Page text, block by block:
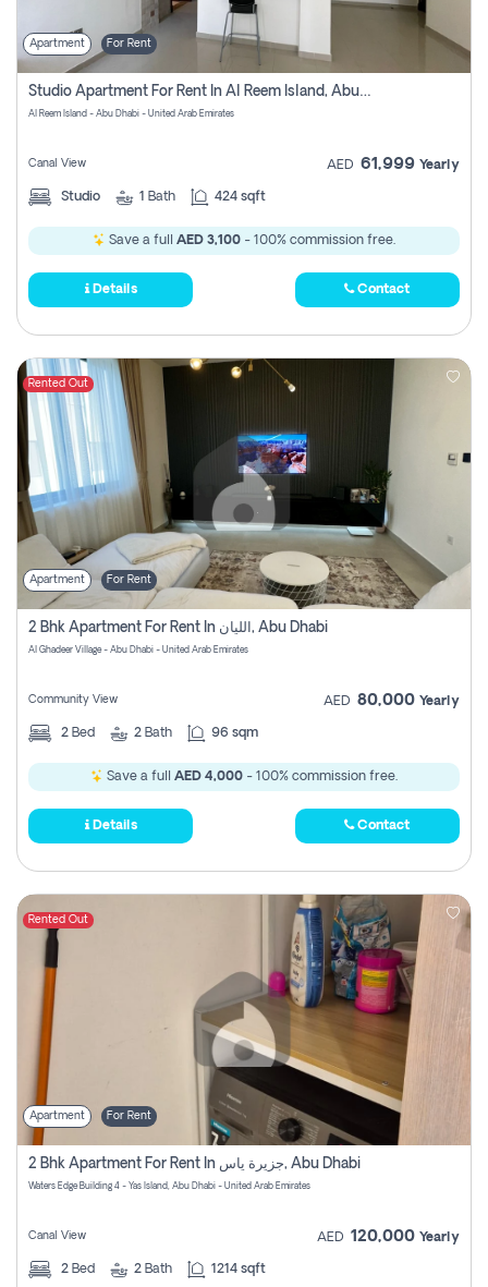
Apartment For Rent
Studio Apartment For Rent In Al Reem Island, Abu Dhabi
Al Reem Island - Abu Dhabi - United Arab Emirates
Canal View AED 61,999 Yearly
Studio 1 Bath 424 sqft
Save a full AED 3,100 - 100% commission free.
Details Contact
Rented Out
Apartment For Rent
2 Bhk Apartment For Rent In الليان, Abu Dhabi
Al Ghadeer Village - Abu Dhabi - United Arab Emirates
Community View AED 80,000 Yearly
2 Bed 2 Bath 96 sqm
Save a full AED 4,000 - 100% commission free.
Details Contact
Rented Out
Apartment For Rent
2 Bhk Apartment For Rent In جزيرة ياس, Abu Dhabi
Waters Edge Building 4 - Yas Island, Abu Dhabi - United Arab Emirates
Canal View AED 120,000 Yearly
2 Bed 2 Bath 1214 sqft